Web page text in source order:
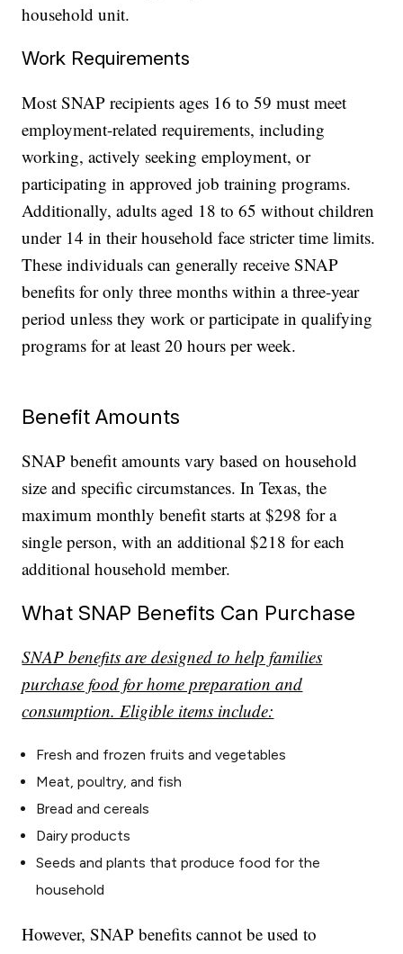
household unit.
Work Requirements
Most SNAP recipients ages 16 to 59 must meet
employment-related requirements, including
working, actively seeking employment, or
participating in approved job training programs.
Additionally, adults aged 18 to 65 without children
under 14 in their household face stricter time limits.
These individuals can generally receive SNAP
benefits for only three months within a three-year
period unless they work or participate in qualifying
programs for at least 20 hours per week.
Benefit Amounts
SNAP benefit amounts vary based on household
size and specific circumstances. In Texas, the
maximum monthly benefit starts at $298 for a
single person, with an additional $218 for each
additional household member.
What SNAP Benefits Can Purchase
SNAP benefits are designed to help families
purchase food for home preparation and
consumption. Eligible items include:
Fresh and frozen fruits and vegetables
Meat, poultry, and fish
Bread and cereals
Dairy products
Seeds and plants that produce food for the
household
However, SNAP benefits cannot be used to